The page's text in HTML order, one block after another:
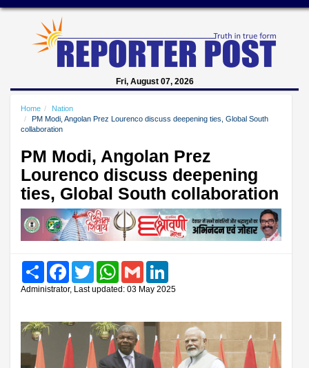
Fri, August 07, 2026
Home
Nation
PM Modi, Angolan Prez Lourenco discuss deepening ties, Global South
collaboration
PM Modi, Angolan Prez
Lourenco discuss deepening
ties, Global South collaboration
Share FacebookTwitter WhatsAppGmail
Administrator, Last updated: 03 May 2025